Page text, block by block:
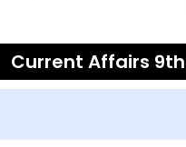
Current Affairs